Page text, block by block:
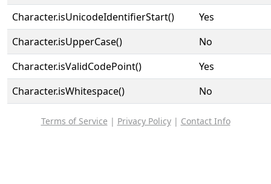
Character.isUnicodeIdentifierStart()
Yes
Character.isUpperCase()
No
Character.isValidCodePoint()
Yes
Character.isWhitespace()
No
Terms of Service | Privacy Policy| Contact Info